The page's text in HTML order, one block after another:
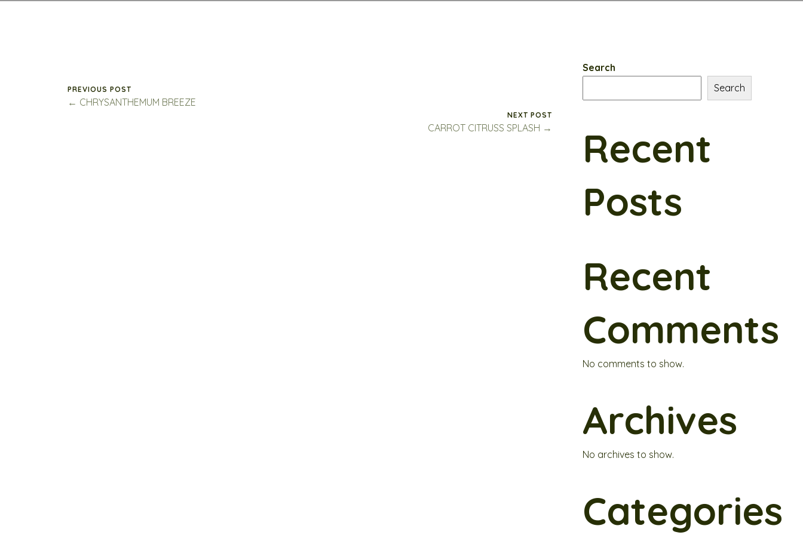
PREVIOUS POST
← CHRYSANTHEMUM BREEZE
NEXT POST
CARROT CITRUSS SPLASH →
Search
Search
Recent
Posts
Recent
Comments
No comments to show.
Archives
No archives to show.
Categories